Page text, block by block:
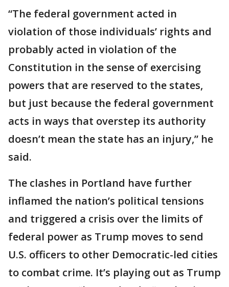
“The federal government acted in
violation of those individuals’ rights and
probably acted in violation of the
Constitution in the sense of exercising
powers that are reserved to the states,
but just because the federal government
acts in ways that overstep its authority
doesn’t mean the state has an injury,” he
said.
The clashes in Portland have further
inflamed the nation’s political tensions
and triggered a crisis over the limits of
federal power as Trump moves to send
U.S. officers to other Democratic-led cities
to combat crime. It’s playing out as Trump